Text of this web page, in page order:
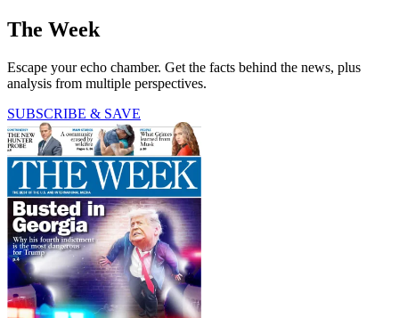
The Week
Escape your echo chamber. Get the facts behind the news, plus
analysis from multiple perspectives.
SUBSCRIBE & SAVE